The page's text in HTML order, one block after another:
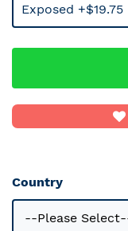
Exposed +$19.75
Country